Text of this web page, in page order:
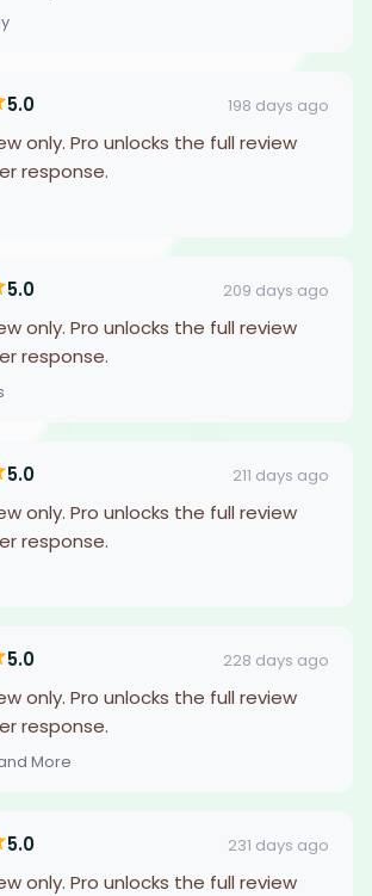
5.0 198 days ago
only. Pro unlocks the full review
response.
5.0 209 days ago
only. Pro unlocks the full review
response.
5.0 211 days ago
only. Pro unlocks the full review
response.
5.0 228 days ago
only. Pro unlocks the full review
response.
More
5.0 231 days ago
only. Pro unlocks the full review